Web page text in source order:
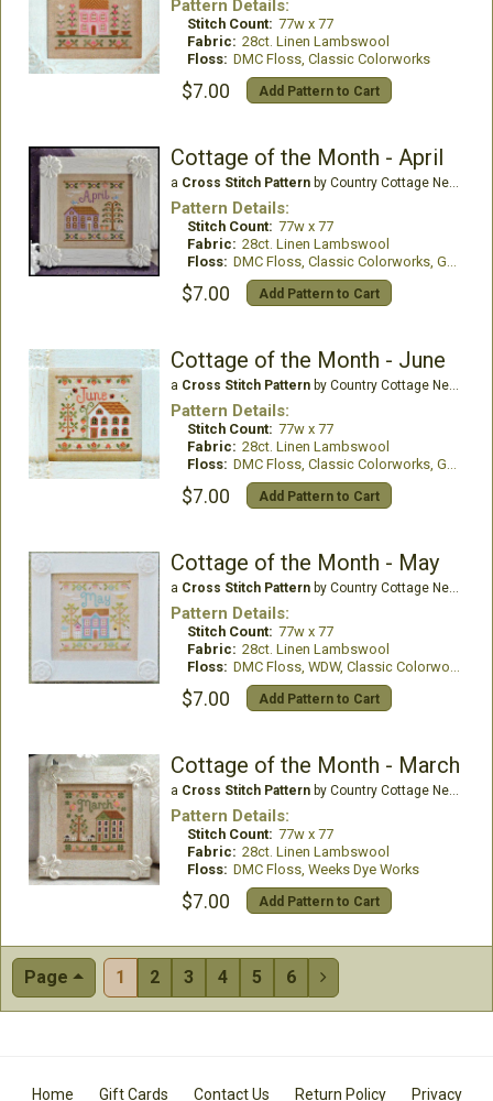
Pattern Details:
Stitch Count: 77w x 77
Fabric: 28ct. Linen Lambswool
Floss: DMC Floss, Classic Colorworks
$7.00 Add Pattern to Cart
Cottage of the Month - April
a Cross Stitch Patternby Country Cottage Needleworks
Pattern Details:
Stitch Count: 77w x 77
Fabric: 28ct. Linen Lambswool
Floss: DMC Floss, Classic Colorworks, Gentle Art, WDE
$7.00 Add Pattern to Cart
Cottage of the Month - June
a Cross Stitch Patternby Country Cottage Needleworks
Pattern Details:
Stitch Count: 77w x 77
Fabric: 28ct. Linen Lambswool
Floss: DMC Floss, Classic Colorworks, Gentle Art Threads
$7.00 Add Pattern to Cart
Cottage of the Month - May
a Cross Stitch Patternby Country Cottage Needleworks
Pattern Details:
Stitch Count: 77w x 77
Fabric: 28ct. Linen Lambswool
Floss: DMC Floss, WDW, Classic Colorworks
$7.00 Add Pattern to Cart
Cottage of the Month - March
a Cross Stitch Patternby Country Cottage Needleworks
Pattern Details:
Stitch Count: 77w x 77
Fabric: 28ct. Linen Lambswool
Floss: DMC Floss, Weeks Dye Works
$7.00 Add Pattern to Cart
Page 1 2 3 4 5 6 
Home Gift Cards Contact Us Return Policy Privacy